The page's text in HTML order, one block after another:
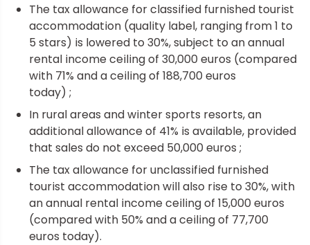
The tax allowance for classified furnished tourist
accommodation (quality label, ranging from 1 to
5 stars) is lowered to 30%, subject to an annual
rental income ceiling of 30,000 euros (compared
with 71% and a ceiling of 188,700 euros
today) ;
In rural areas and winter sports resorts, an
additional allowance of 41% is available, provided
that sales do not exceed 50,000 euros ;
The tax allowance for unclassified furnished
tourist accommodation will also rise to 30%, with
an annual rental income ceiling of 15,000 euros
(compared with 50% and a ceiling of 77,700
euros today).